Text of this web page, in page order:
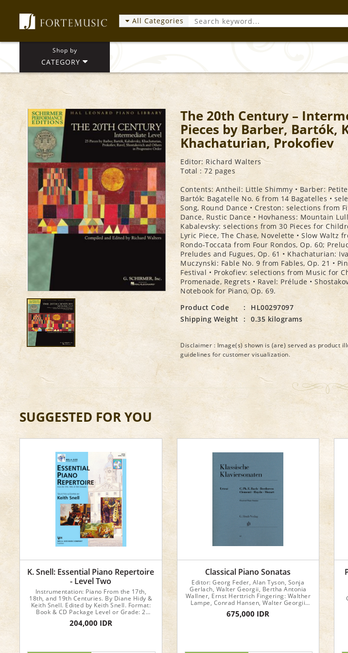
All Categories
Shop by
CATEGORY
The 20th Century –
Pieces by Barber, Bartók,
Khachaturian, Prokofiev
Editor: Richard Walters
Total : 72 pages
Contents: Antheil: Little Shimmy • Barber: Petite
Bartók: Bagatelle No. 6 from 14 Bagatelles •
Song, Round Dance • Creston: selections from
Dance, Rustic Dance • Hovhaness: Mountain
Kabalevsky: selections from 30 Pieces for
Lyric Piece, The Chase, Novelette • Slow Waltz
Rondo-Toccata from Four Rondos, Op. 60;
Preludes and Fugues, Op. 61 • Khachaturian:
Muczynski: Fable No. 9 from Fables, Op. 21 •
Festival • Prokofiev: selections from Music for
Promenade, Regrets • Ravel: Prélude •
Notebook for Piano, Op. 69.
Product Code
:
HL00297097
Shipping Weight
: 0.35 kilograms
Disclaimer : Image(s) shown is (are) served as product
guidelines for customer visualization.
SUGGESTED FOR YOU
K. Snell: Essential Piano Repertoire
- Level Two
Instrumentation: Piano From the 17th,
18th, and 19th Centuries. By Diane Hidy &
Keith Snell. Edited by Keith Snell. Format:
Book & CD Package Level or Grade: 2
Number of Pages: 40 Series: Essential
Piano Repertoire of the 17th, 18th, & 19th
204,000 IDR
Classical Piano Sonatas
Editor: Georg Feder, Alan Tyson, Sonja
Gerlach, Walter Georgii, Bertha Antonia
Wallner, Ernst Herttrich Fingering: Walther
Lampe, Conrad Hansen, Walter Georgii
Format: Book Dimensions : 24 x 31 x 0.5
cm
675,000 IDR